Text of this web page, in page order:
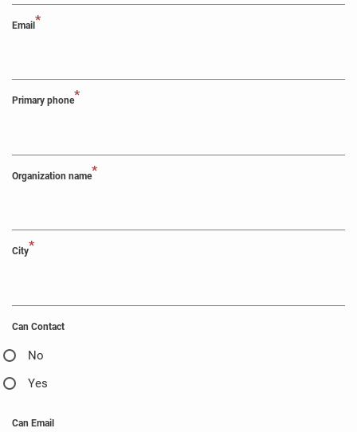
Email*
Primary phone*
Organization name*
City*
Can Contact
No
Yes
Can Email